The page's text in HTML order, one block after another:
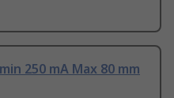
250 mA Max 80 mm